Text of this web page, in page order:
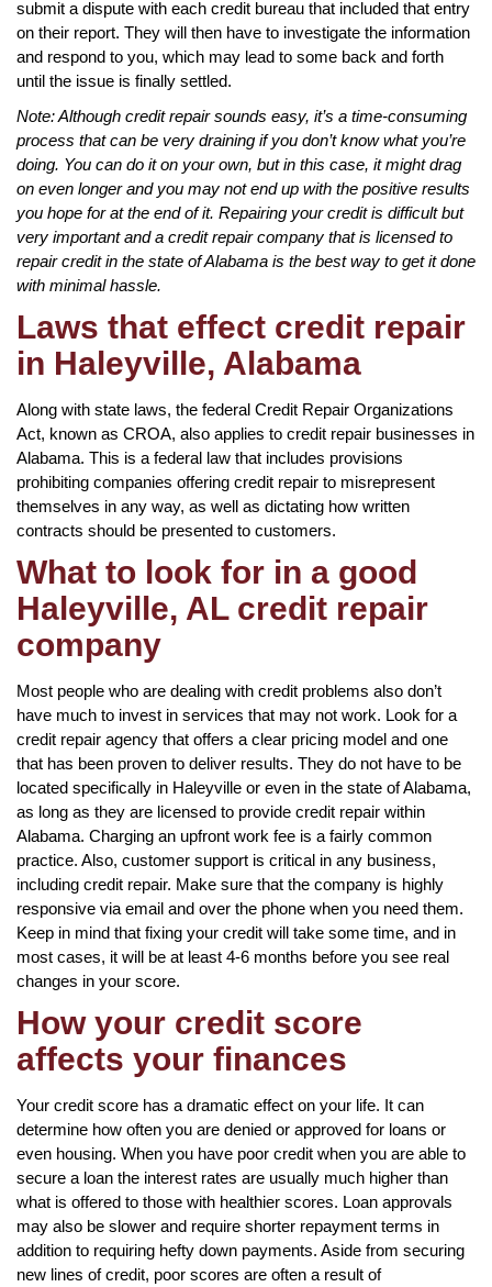
submit a dispute with each credit bureau that included that entry
on their report. They will then have to investigate the information
and respond to you, which may lead to some back and forth
until the issue is finally settled.
Note: Although credit repair sounds easy, it’s a time-consuming
process that can be very draining if you don’t know what you’re
doing. You can do it on your own, but in this case, it might drag
on even longer and you may not end up with the positive results
you hope for at the end of it. Repairing your credit is difficult but
very important and a credit repair company that is licensed to
repair credit in the state of Alabama is the best way to get it done
with minimal hassle.
Laws that effect credit repair
in Haleyville, Alabama
Along with state laws, the federal Credit Repair Organizations
Act, known as CROA, also applies to credit repair businesses in
Alabama. This is a federal law that includes provisions
prohibiting companies offering credit repair to misrepresent
themselves in any way, as well as dictating how written
contracts should be presented to customers.
What to look for in a good
Haleyville, AL credit repair
company
Most people who are dealing with credit problems also don’t
have much to invest in services that may not work. Look for a
credit repair agency that offers a clear pricing model and one
that has been proven to deliver results. They do not have to be
located specifically in Haleyville or even in the state of Alabama,
as long as they are licensed to provide credit repair within
Alabama. Charging an upfront work fee is a fairly common
practice. Also, customer support is critical in any business,
including credit repair. Make sure that the company is highly
responsive via email and over the phone when you need them.
Keep in mind that fixing your credit will take some time, and in
most cases, it will be at least 4-6 months before you see real
changes in your score.
How your credit score
affects your finances
Your credit score has a dramatic effect on your life. It can
determine how often you are denied or approved for loans or
even housing. When you have poor credit when you are able to
secure a loan the interest rates are usually much higher than
what is offered to those with healthier scores. Loan approvals
may also be slower and require shorter repayment terms in
addition to requiring hefty down payments. Aside from securing
new lines of credit, poor scores are often a result of